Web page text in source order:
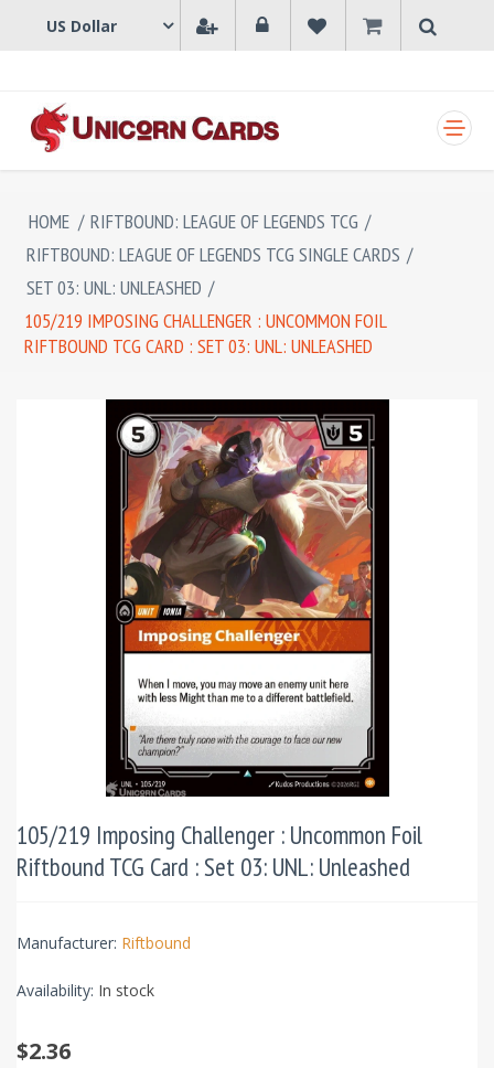
HOME / RIFTBOUND: LEAGUE OF LEGENDS TCG /
RIFTBOUND: LEAGUE OF LEGENDS TCG SINGLE CARDS /
SET 03: UNL: UNLEASHED /
105/219 IMPOSING CHALLENGER : UNCOMMON FOIL
RIFTBOUND TCG CARD : SET 03: UNL: UNLEASHED
105/219 Imposing Challenger : Uncommon Foil
Riftbound TCG Card : Set 03: UNL: Unleashed
Manufacturer: Riftbound
Availability: In stock
$2.36